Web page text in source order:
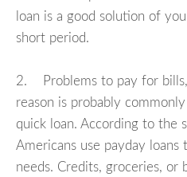
loan is a good solution of
short period.
2. Problems to pay for
reason is probably
quick loan. According to the
Americans use payday
needs. Credits, groceries, or